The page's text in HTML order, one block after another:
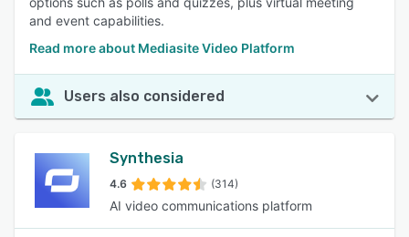
and event capabilities.
Read more about Mediasite Video Platform
Users also considered
Synthesia
4.6 (314)
AI video communications platform